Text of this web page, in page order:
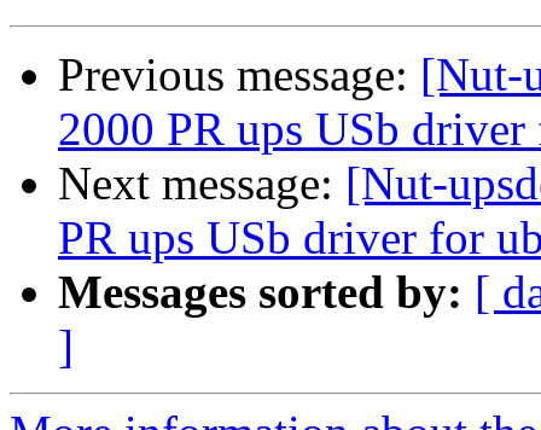
Previous message: [Nut-
2000 PR ups USb
Next message: [Nut-
PR ups USb driver for
Messages sorted by: [
]